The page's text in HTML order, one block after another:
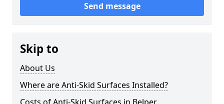
Send message
Skip to
About Us
Where are Anti-Skid Surfaces Installed?